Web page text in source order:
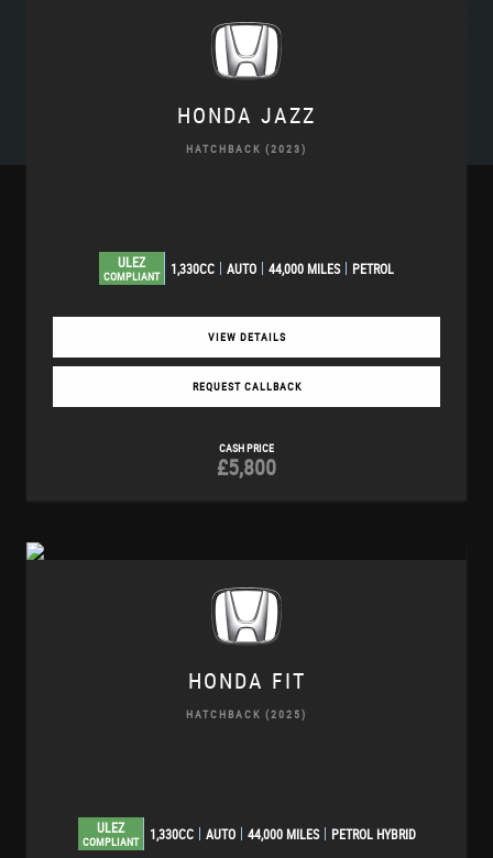
HONDA JAZZ
HATCHBACK (2023)
ULEZ
COMPLIANT 1,330CC AUTO 44,000 MILES PETROL
VIEW DETAILS
REQUEST CALLBACK
CASH PRICE
£5,800
HONDA FIT
HATCHBACK (2025)
ULEZ
COMPLIANT 1,330CC AUTO 44,000 MILES PETROL HYBRID